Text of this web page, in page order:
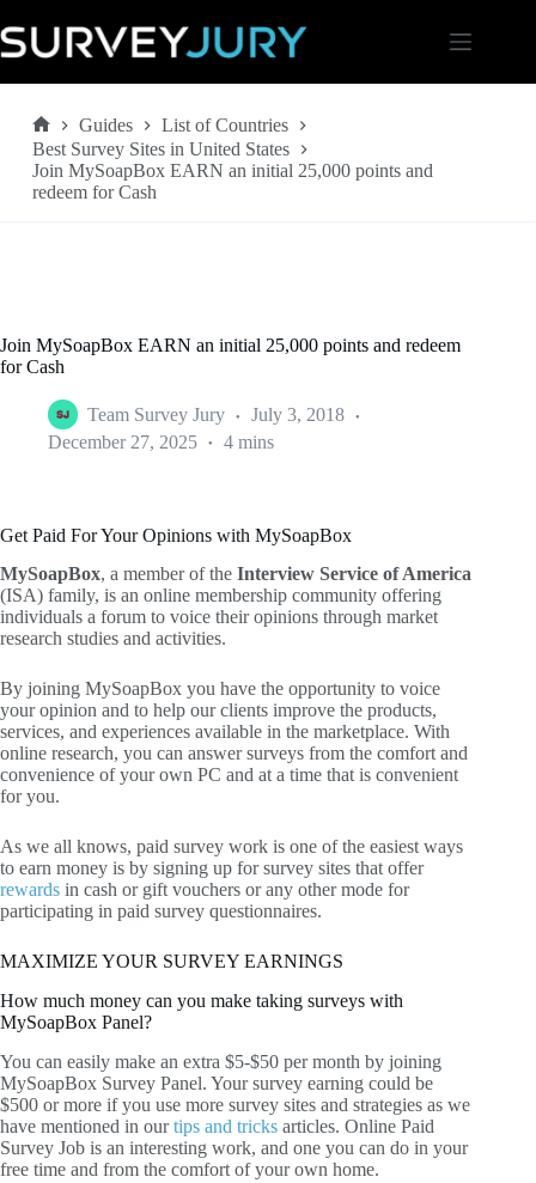
to
content
Home
Guides
List of Countries
Best Survey Sites in United States
Join MySoapBox EARN an initial 25,000 points and
redeem for Cash
Join MySoapBox EARN an initial 25,000 points and redeem
for Cash
Team Survey Jury
July 3, 2018
December 27, 2025
4 mins
Get Paid For Your Opinions with MySoapBox
MySoapBox, a member of the Interview Service of America
(ISA) family, is an online membership community offering
individuals a forum to voice their opinions through market
research studies and activities.
By joining MySoapBox you have the opportunity to voice
your opinion and to help our clients improve the products,
services, and experiences available in the marketplace. With
online research, you can answer surveys from the comfort and
convenience of your own PC and at a time that is convenient
for you.
As we all knows, paid survey work is one of the easiest ways
to earn money is by signing up for survey sites that offer
rewards in cash or gift vouchers or any other mode for
participating in paid survey questionnaires.
MAXIMIZE YOUR SURVEY EARNINGS
How much money can you make taking surveys with
MySoapBox Panel?
You can easily make an extra $5-$50 per month by joining
MySoapBox Survey Panel. Your survey earning could be
$500 or more if you use more survey sites and strategies as we
have mentioned in ourtips and tricks articles. Online Paid
Survey Job is an interesting work, and one you can do in your
free time and from the comfort of your own home.